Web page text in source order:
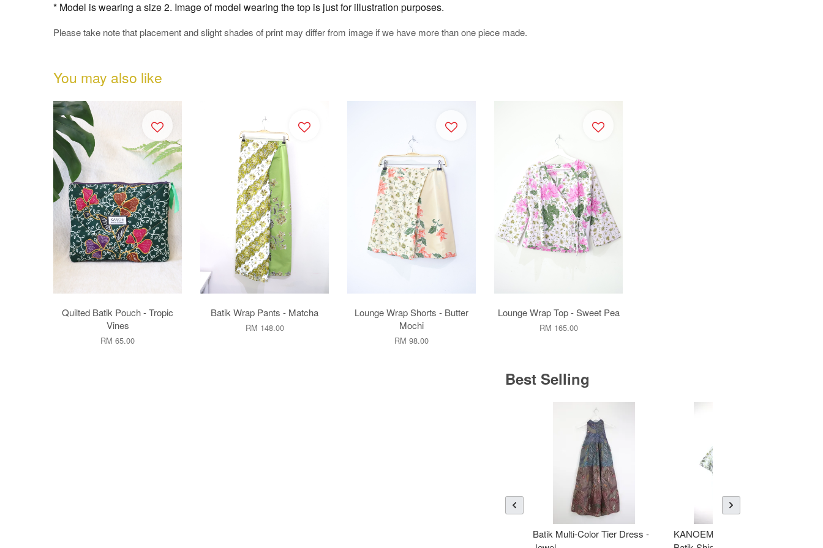
* Model is wearing a size 2. Image of model wearing the top is just for illustration purposes.
Please take note that placement and slight shades of print may differ from image if we have more than one piece made.
You may also like
Quilted Batik Pouch - Tropic
Vines
RM 65.00
Batik Wrap Pants - Matcha
RM 148.00
Lounge Wrap Shorts - Butter
Mochi
RM 98.00
Lounge Wrap Top - Sweet Pea
RM 165.00
Best Selling
Batik Multi-Color Tier Dress -
KANOEMEN Open Collar